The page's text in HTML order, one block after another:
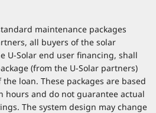
maintenance packages
all buyers of the solar
U-Solar end user financing, shall
(from the U-Solar partners)
loan. These packages are based
hours and do not guarantee actual
The system design may change